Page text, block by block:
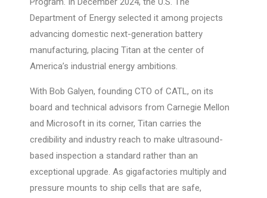
Department of Energy selected it among projects
advancing domestic next-generation battery
manufacturing, placing Titan at the center of
America’s industrial energy ambitions.
With Bob Galyen, founding CTO of CATL, on its
board and technical advisors from Carnegie Mellon
and Microsoft in its corner, Titan carries the
credibility and industry reach to make ultrasound-
based inspection a standard rather than an
exceptional upgrade. As gigafactories multiply and
pressure mounts to ship cells that are safe,